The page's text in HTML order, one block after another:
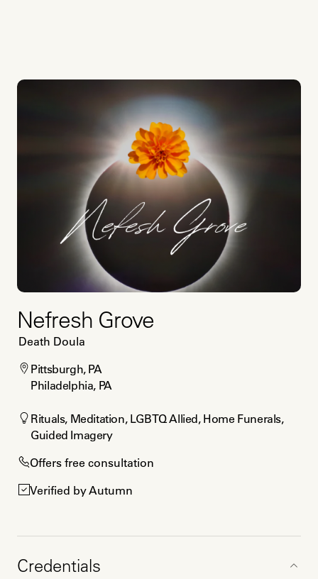
Nefresh Grove
Death Doula
Pittsburgh, PA
Philadelphia, PA
Rituals, Meditation, LGBTQ Allied, Home Funerals,
Guided Imagery
Offers free consultation
Verified by Autumn
Credentials